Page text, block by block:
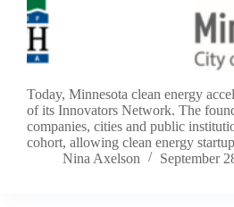
Today, Minnesota clean energy
of its Innovators Network. The
companies, cities and public
cohort, allowing clean energy
Nina Axelson
September